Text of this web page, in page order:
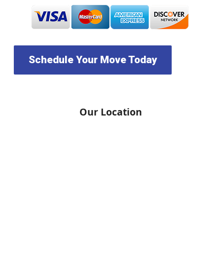
Schedule Your Move Today
Our Location